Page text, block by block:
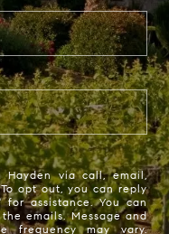
via call, email,
opt out, you can reply
assistance. You can
emails. Message and
frequency may vary.